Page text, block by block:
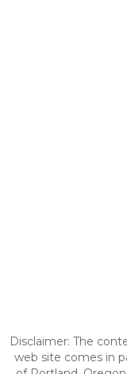
Disclaimer: The
web site comes in